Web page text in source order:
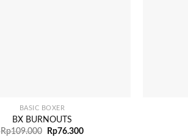
BASIC BOXER
BX BURNOUTS
Rp109.000 Rp76.300